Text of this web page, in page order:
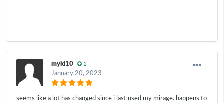
mykl10 1
January 20, 2023
seems like a lot has changed since i last used my mirage. happens to